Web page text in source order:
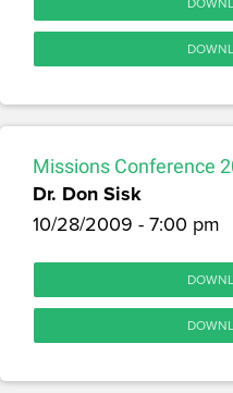
Missions Conference
Dr. Don Sisk
10/28/2009 - 7:00 pm